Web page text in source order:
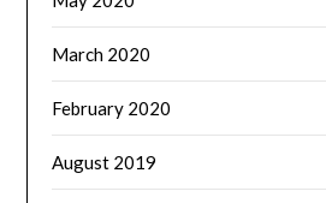
March 2020
February 2020
August 2019